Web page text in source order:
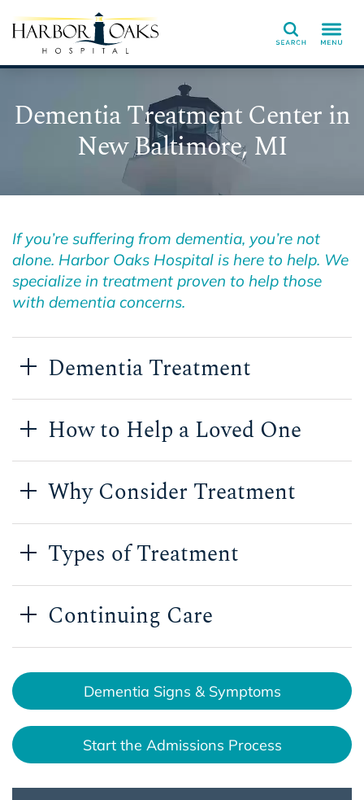
Search
Dementia Treatment Center in
New Baltimore, MI
If you’re suffering from dementia, you’re not
alone. Harbor Oaks Hospital is here to help. We
specialize in treatment proven to help those
with dementia concerns.
Dementia Treatment
How to Help a Loved One
Why Consider Treatment
Types of Treatment
Continuing Care
Dementia Signs & Symptoms
Start the Admissions Process